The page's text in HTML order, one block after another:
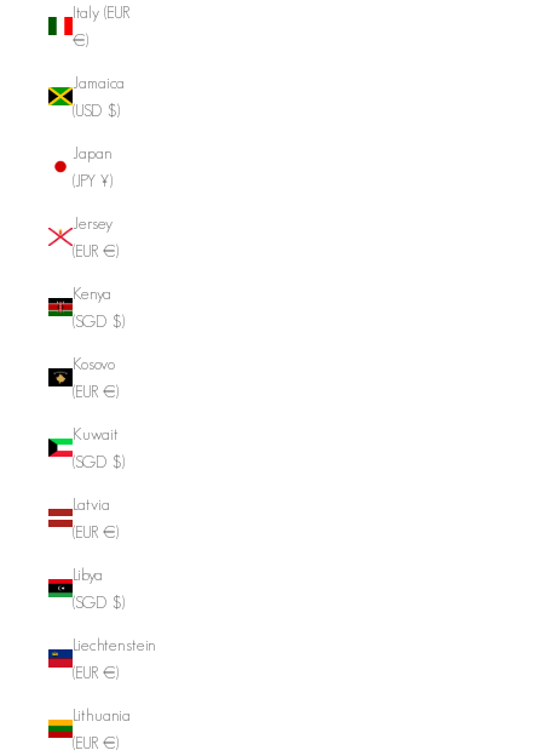
Italy (EUR
€)
Jamaica
(USD $)
Japan
(JPY ¥)
Jersey
(EUR €)
Kenya
(SGD $)
Kosovo
(EUR €)
Kuwait
(SGD $)
Latvia
(EUR €)
Libya
(SGD $)
Liechtenstein
(EUR €)
Lithuania
(EUR €)